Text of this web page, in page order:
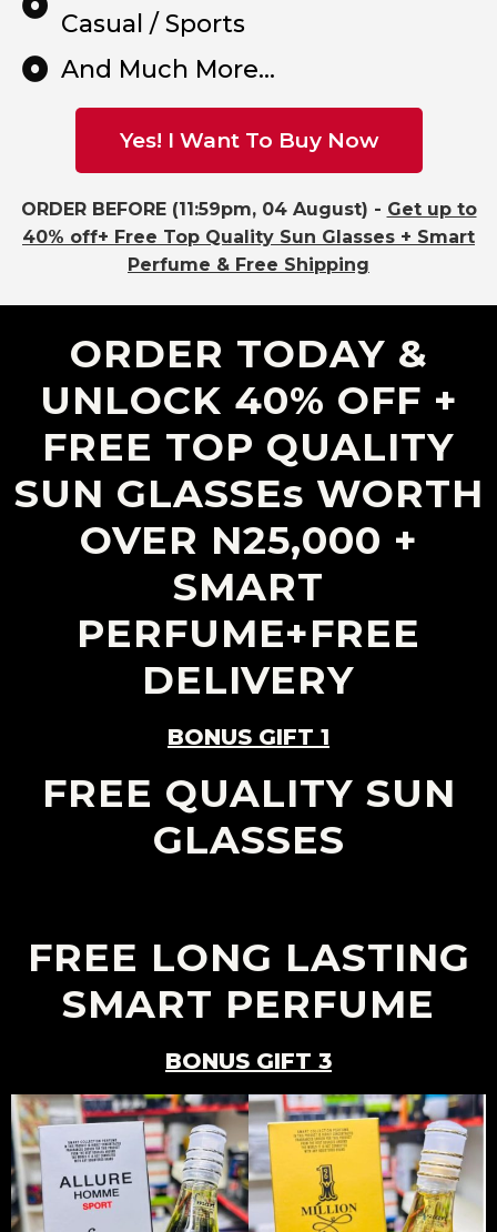
Casual / Sports
And Much More...
Yes! I Want To Buy Now
ORDER BEFORE (11:59pm, 04 August) - Get up to
40% off+ Free Top Quality Sun Glasses + Smart
Perfume & Free Shipping
ORDER TODAY &
UNLOCK 40% OFF +
FREE TOP QUALITY
SUN GLASSEs WORTH
OVER N25,000 +
SMART
PERFUME+FREE
DELIVERY
BONUS GIFT 1
FREE QUALITY SUN
GLASSES
FREE LONG LASTING
SMART PERFUME
BONUS GIFT 3